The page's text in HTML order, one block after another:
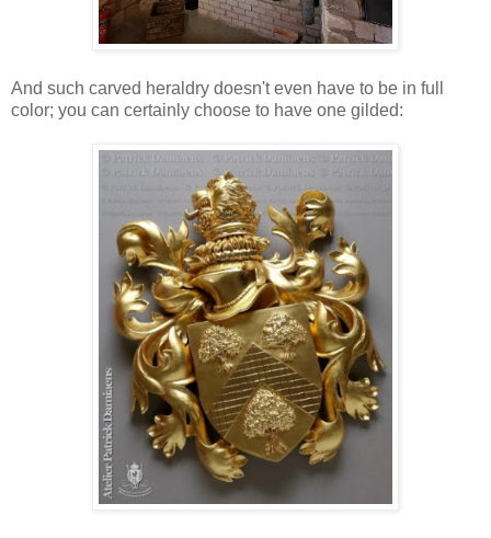
And such carved heraldry doesn't even have to be in full
color; you can certainly choose to have one gilded: